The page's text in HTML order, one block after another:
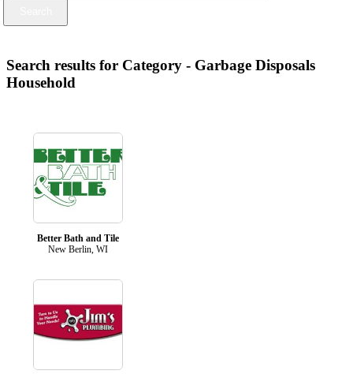
Search results for Category - Garbage Disposals
Household
Better Bath and Tile
New Berlin, WI